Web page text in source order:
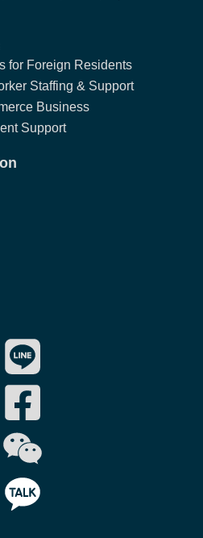
for Foreign Residents
Staffing & Support
Business
Support